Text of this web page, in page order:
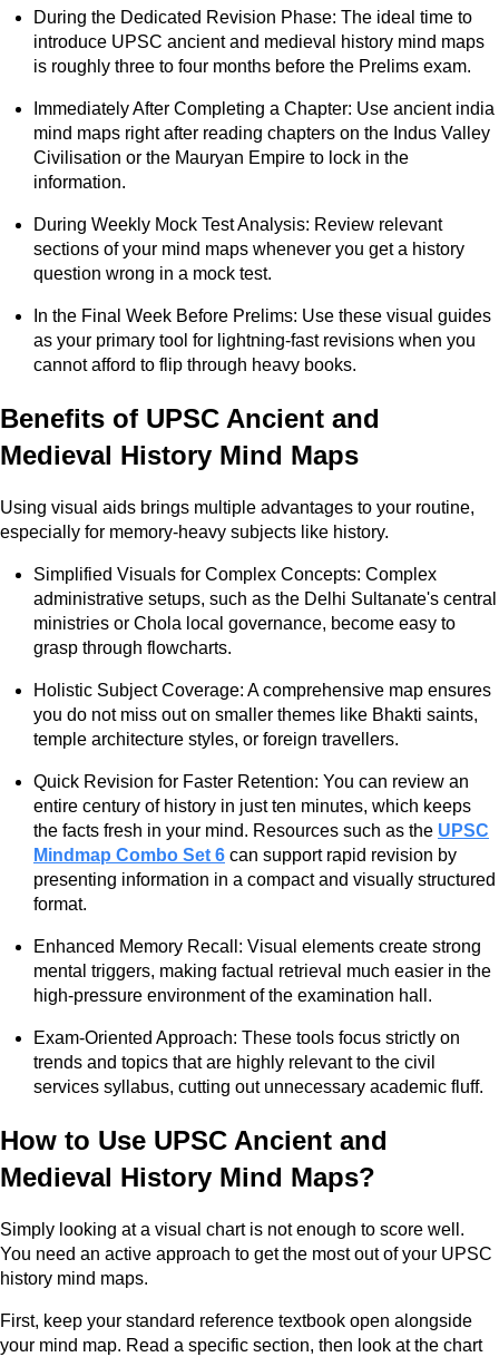
During the Dedicated Revision Phase: The ideal time to
introduce UPSC ancient and medieval history mind maps
is roughly three to four months before the Prelims exam.
Immediately After Completing a Chapter: Use ancient india
mind maps right after reading chapters on the Indus Valley
Civilisation or the Mauryan Empire to lock in the
information.
During Weekly Mock Test Analysis: Review relevant
sections of your mind maps whenever you get a history
question wrong in a mock test.
In the Final Week Before Prelims: Use these visual guides
as your primary tool for lightning-fast revisions when you
cannot afford to flip through heavy books.
Benefits of UPSC Ancient and
Medieval History Mind Maps
Using visual aids brings multiple advantages to your routine,
especially for memory-heavy subjects like history.
Simplified Visuals for Complex Concepts: Complex
administrative setups, such as the Delhi Sultanate's central
ministries or Chola local governance, become easy to
grasp through flowcharts.
Holistic Subject Coverage: A comprehensive map ensures
you do not miss out on smaller themes like Bhakti saints,
temple architecture styles, or foreign travellers.
Quick Revision for Faster Retention: You can review an
entire century of history in just ten minutes, which keeps
the facts fresh in your mind. Resources such as the UPSC
Mindmap Combo Set 6 can support rapid revision by
presenting information in a compact and visually structured
format.
Enhanced Memory Recall: Visual elements create strong
mental triggers, making factual retrieval much easier in the
high-pressure environment of the examination hall.
Exam-Oriented Approach: These tools focus strictly on
trends and topics that are highly relevant to the civil
services syllabus, cutting out unnecessary academic fluff.
How to Use UPSC Ancient and
Medieval History Mind Maps?
Simply looking at a visual chart is not enough to score well.
You need an active approach to get the most out of your UPSC
history mind maps.
First, keep your standard reference textbook open alongside
your mind map. Read a specific section, then look at the chart